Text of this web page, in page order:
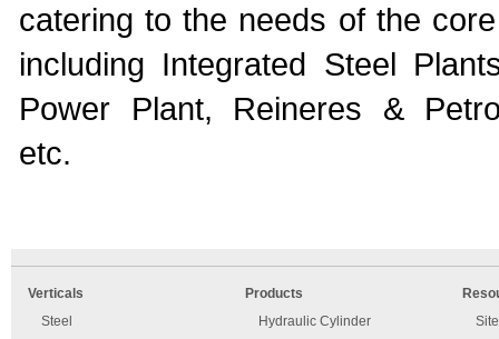
catering to the needs of the
including Integrated Steel
Power Plant, Reineres &
etc.
has
occurred.
Verticals
Steel
Products
Hydraulic Cylinder
disclaimer